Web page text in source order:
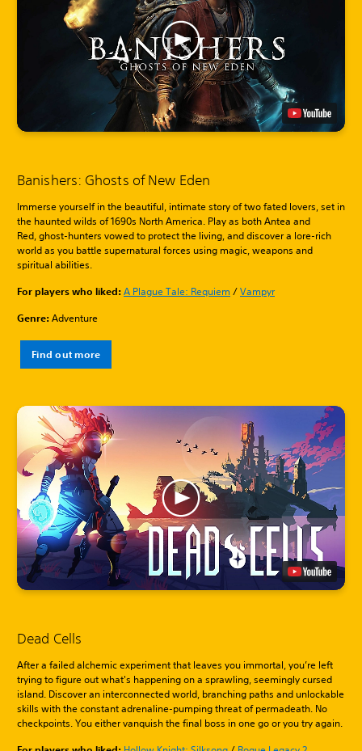
Banishers: Ghosts of New Eden
Immerse yourself in the beautiful, intimate story of two fated lovers, set in
the haunted wilds of 1690s North America. Play as both Antea and
Red, ghost-hunters vowed to protect the living, and discover a lore-rich
world as you battle supernatural forces using magic, weapons and
spiritual abilities.
For players who liked:A Plague Tale: Requiem /Vampyr
Genre:Adventure
Find out more
Dead Cells
After a failed alchemic experiment that leaves you immortal, you’re left
trying to figure out what's happening on a sprawling, seemingly cursed
island. Discover an interconnected world, branching paths and unlockable
skills with the constant adrenaline-pumping threat of permadeath. No
checkpoints. You either vanquish the final boss in one go or you try again.